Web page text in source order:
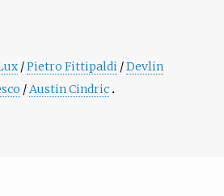
/Pietro Fittipaldi/Devlin
/Austin Cindric